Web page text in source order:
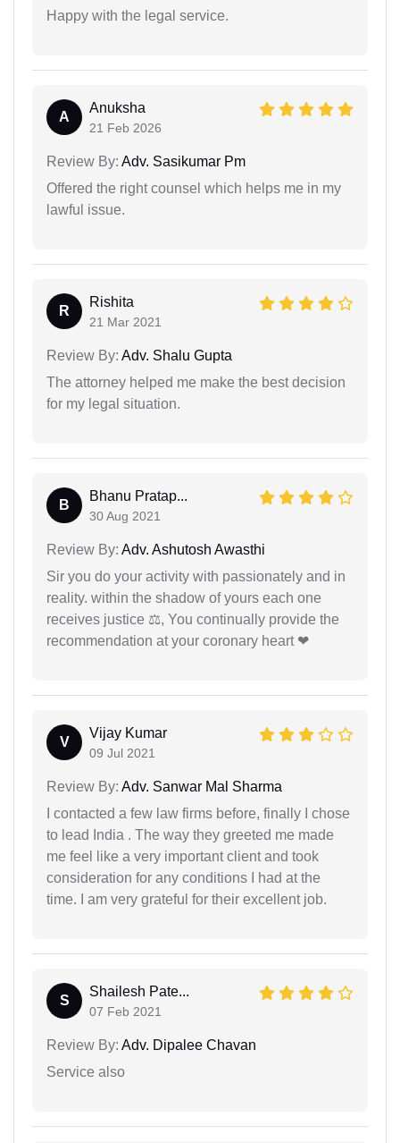
Happy with the legal service.
A
Anuksha
21 Feb 2026
Review By: Adv. Sasikumar Pm
Offered the right counsel which helps me in my
lawful issue.
R
Rishita
21 Mar 2021
Review By: Adv. Shalu Gupta
The attorney helped me make the best decision
for my legal situation.
B
Bhanu Pratap...
30 Aug 2021
Review By: Adv. Ashutosh Awasthi
Sir you do your activity with passionately and in
reality. within the shadow of yours each one
receives justice ⚖, You continually provide the
recommendation at your coronary heart ❤
V
Vijay Kumar
09 Jul 2021
Review By: Adv. Sanwar Mal Sharma
I contacted a few law firms before, finally I chose
to lead India . The way they greeted me made
me feel like a very important client and took
consideration for any conditions I had at the
time. I am very grateful for their excellent job.
S
Shailesh Pate...
07 Feb 2021
Review By: Adv. Dipalee Chavan
Service also